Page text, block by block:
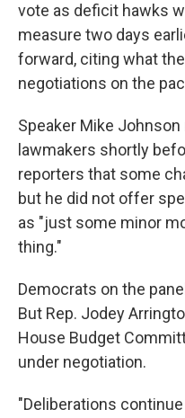
vote as deficit hawks
measure two days
forward, citing what
negotiations on the
Speaker Mike
lawmakers shortly
reporters that some
but he did not offer
as "just some minor
thing."
Democrats on the
But Rep. Jodey
House Budget
under negotiation.
"Deliberations